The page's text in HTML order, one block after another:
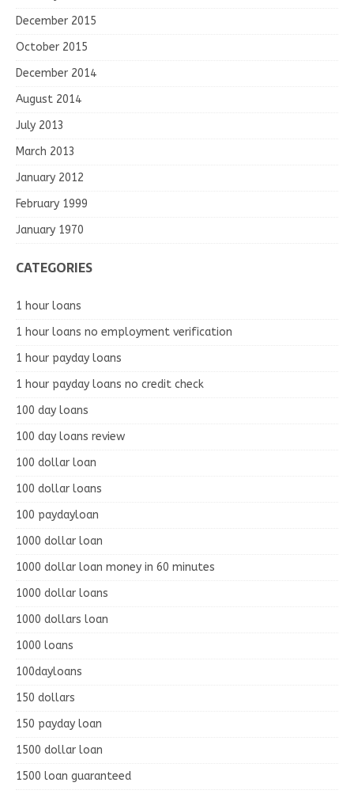
December 2015
October 2015
December 2014
August 2014
July 2013
March 2013
January 2012
February 1999
January 1970
CATEGORIES
1 hour loans
1 hour loans no employment verification
1 hour payday loans
1 hour payday loans no credit check
100 day loans
100 day loans review
100 dollar loan
100 dollar loans
100 paydayloan
1000 dollar loan
1000 dollar loan money in 60 minutes
1000 dollar loans
1000 dollars loan
1000 loans
100dayloans
150 dollars
150 payday loan
1500 dollar loan
1500 loan guaranteed